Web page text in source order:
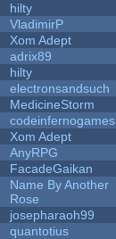
hilty
VladimirP
Xom Adept
adrix89
hilty
electronsandsuch
MedicineStorm
codeinfernogames
Xom Adept
AnyRPG
FacadeGaikan
Name By Another
Rose
josepharaoh99
quantotius